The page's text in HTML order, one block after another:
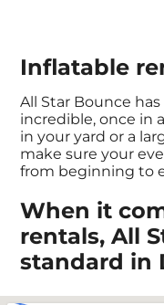
Inflatable
All Star Bounce
incredible, once in
in your yard or a
make sure your
from beginning to
When it
rentals, All
standard in